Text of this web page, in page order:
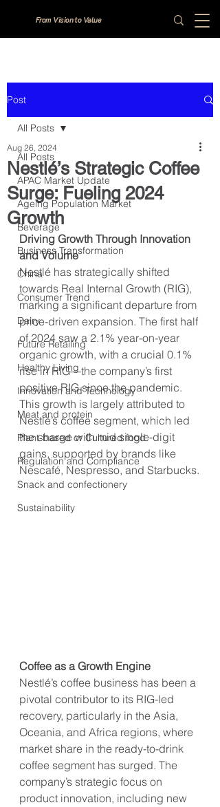
From Vision to Value
Post
All Posts
APAC Market Update
Ageing Population Market
Beverage
Business Transformation
China
Consumer Trend
Dairy
Future Retailing
Healthy Living
Innovation and Technology
Meat and protein
Plant-based or Cultured food
Regulation and Compliance
Snack and confectionery
Sustainability
All Posts
Nestlé’s Strategic Coffee
Surge: Fueling 2024
Growth
Aug 26, 2024
Driving Growth Through Innovation
and Volume
Nestlé has strategically shifted
towards Real Internal Growth (RIG),
marking a significant departure from
price-driven expansion. The first half
of 2024 saw a 2.1% year-on-year
organic growth, with a crucial 0.1%
rise in RIG—the company’s first
positive RIG since the pandemic.
This growth is largely attributed to
Nestlé’s coffee segment, which led
the charge with mid single-digit
gains, supported by brands like
Nescafé, Nespresso, and Starbucks.
Coffee as a Growth Engine
Nestlé’s coffee business has been a
pivotal contributor to its RIG-led
recovery, particularly in the Asia,
Oceania, and Africa regions, where
market share in the ready-to-drink
coffee segment has surged. The
company’s strategic focus on
product innovation, including new